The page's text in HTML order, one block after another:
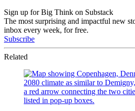
Sign up for Big Think on Substack
The most surprising and impactful new
inbox every week, for free.
Subscribe
Related